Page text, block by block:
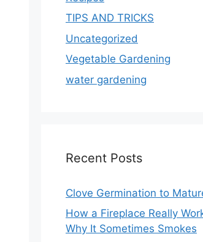
TIPS AND TRICKS
Uncategorized
Vegetable Gardening
water gardening
Recent Posts
Clove Germination to
How a Fireplace Really
Why It Sometimes Smokes